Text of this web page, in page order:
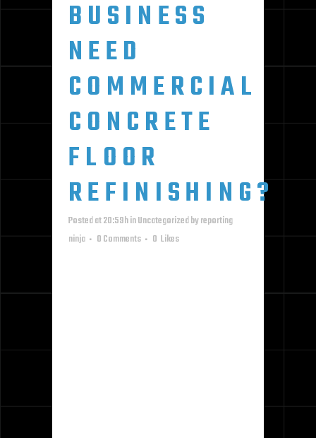
BUSINESS
NEED
COMMERCIAL
CONCRETE
FLOOR
REFINISHING?
Posted at 20:59hinUncategorizedbyreporting
ninja
0 Comments 0 Likes